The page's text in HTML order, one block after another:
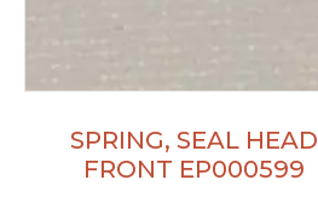
SPRING, SEAL HEAD
FRONT EP000599